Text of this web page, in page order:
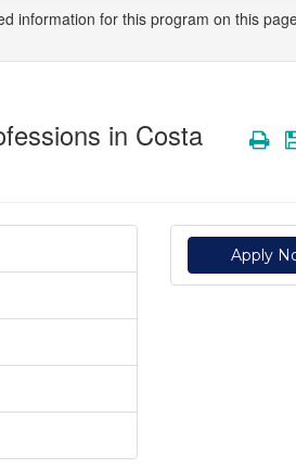
information for this program on this
in Costa
Apply